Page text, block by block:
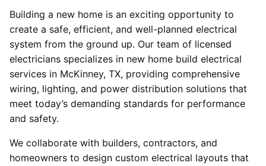
Building a new home is an exciting opportunity to
create a safe, efficient, and well-planned electrical
system from the ground up. Our team of licensed
electricians specializes in new home build electrical
services in McKinney, TX, providing comprehensive
wiring, lighting, and power distribution solutions that
meet today’s demanding standards for performance
and safety.
We collaborate with builders, contractors, and
homeowners to design custom electrical layouts that